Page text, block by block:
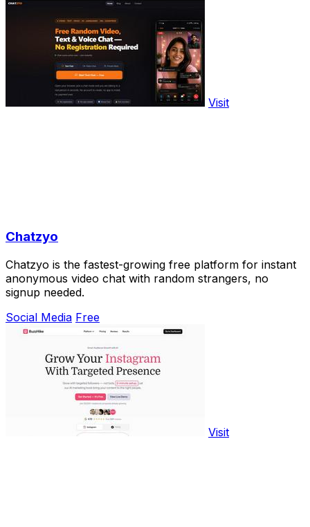
Visit
Chatzyo
Chatzyo is the fastest-growing free platform for instant
anonymous video chat with random strangers, no
signup needed.
Social Media Free
Visit